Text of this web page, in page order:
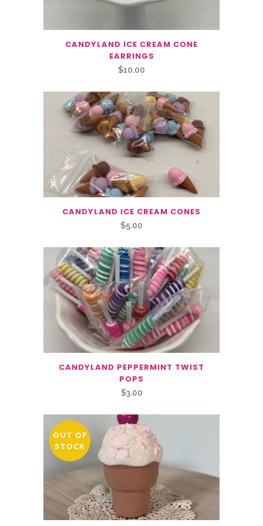
CANDYLAND ICE CREAM CONE
EARRINGS
$10.00
CANDYLAND ICE CREAM CONES
$5.00
CANDYLAND PEPPERMINT TWIST
POPS
$3.00
OUT OF
STOCK